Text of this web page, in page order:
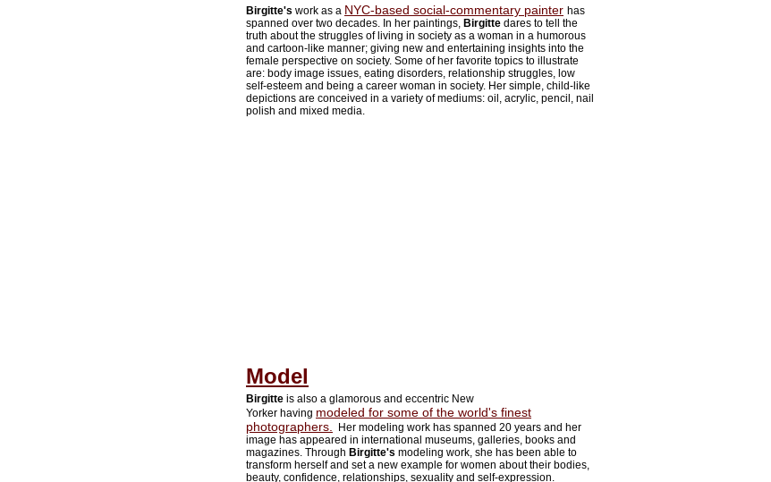
Birgitte's work as a NYC-based social-commentary painter has
spanned over two decades. In her paintings, Birgitte dares to tell the
truth about the struggles of living in society as a woman in a humorous
and cartoon-like manner; giving new and entertaining insights into the
female perspective on society. Some of her favorite topics to illustrate
are: body image issues, eating disorders, relationship struggles, low
self-esteem and being a career woman in society. Her simple, child-like
depictions are conceived in a variety of mediums: oil, acrylic, pencil, nail
polish and mixed media.
Model
Birgitte is also a glamorous and eccentric New
Yorker having modeled for some of the world's finest
photographers.
Her modeling work has spanned 20 years and her
image has appeared in international museums, galleries, books and
magazines. Through Birgitte's modeling work, she has been able to
transform herself and set a new example for women about their bodies,
beauty, confidence, relationships, sexuality and self-expression.